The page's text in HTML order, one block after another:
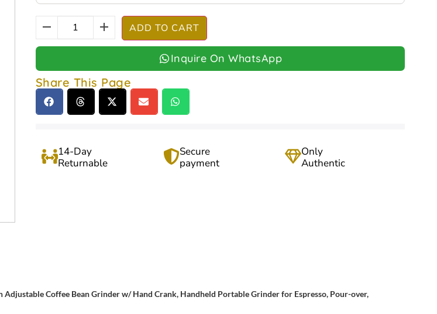
ADD TO CART
Inquire On WhatsApp
Share This Page
14-Day
Returnable
Secure
payment
Only
Authentic
Coffee Bean Grinder w/ Hand Crank, Handheld Portable Grinder for Espresso, Pour-over,